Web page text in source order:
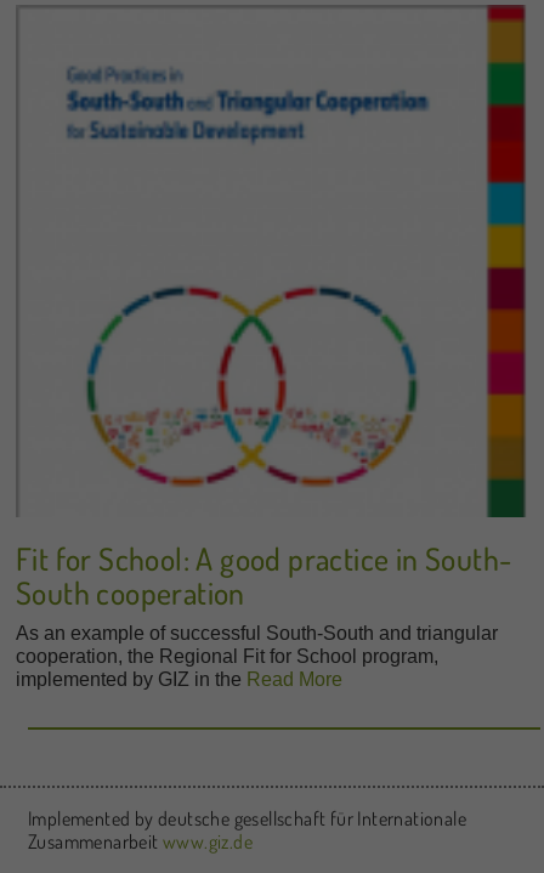
Fit for School: A good practice in South-
South cooperation
As an example of successful South-South and triangular
cooperation, the Regional Fit for School program,
implemented by GIZ in the Read More
Implemented by deutsche gesellschaft für Internationale
Zusammenarbeitwww.giz.de